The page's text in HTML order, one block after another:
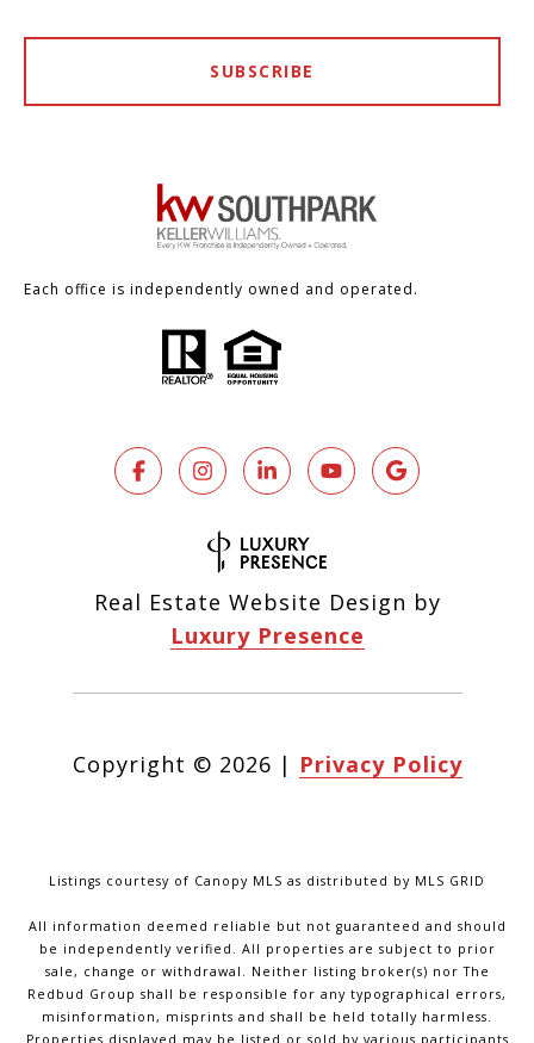
SUBSCRIBE
Each office is independently owned and operated.
Real Estate Website Design by
Luxury Presence
Copyright © 2026 | Privacy Policy
Listings courtesy of Canopy MLS as distributed by MLS GRID
All information deemed reliable but not guaranteed and should
be independently verified. All properties are subject to prior
sale, change or withdrawal. Neither listing broker(s) nor The
Redbud Group shall be responsible for any typographical errors,
misinformation, misprints and shall be held totally harmless.
Properties displayed may be listed or sold by various participants